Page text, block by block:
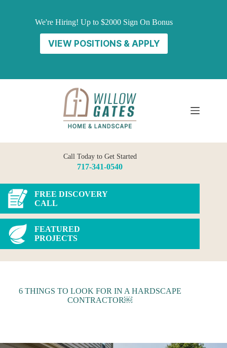
We're Hiring! Up to $2000 Sign On Bonus
VIEW POSITIONS & APPLY
Call Today to Get Started
717-341-0540
FREE DISCOVERY
CALL
FEATURED
PROJECTS
6 THINGS TO LOOK FOR IN A HARDSCAPE
CONTRACTOR￼